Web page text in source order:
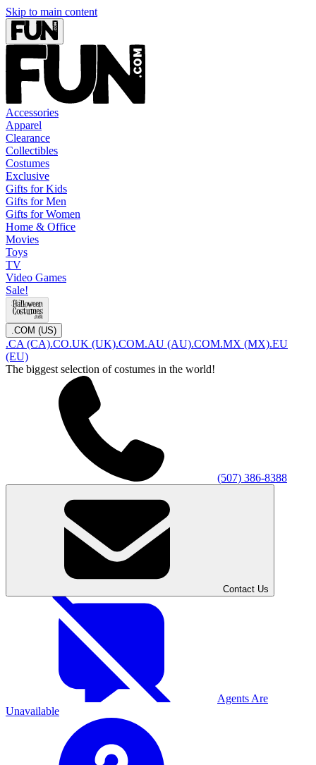
Skip to main content
Accessories
Apparel
Clearance
Collectibles
Costumes
Exclusive
Gifts for Kids
Gifts for Men
Gifts for Women
Home & Office
Movies
Toys
TV
Video Games
Sale!
.COM (US)
.CA (CA).CO.UK (UK).COM.AU (AU).COM.MX (MX).EU
(EU)
The biggest selection of costumes in the world!
(507) 386-8388
Contact Us
Agents Are
Unavailable